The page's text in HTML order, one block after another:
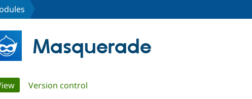
Masquerade
(active tab)
Version control